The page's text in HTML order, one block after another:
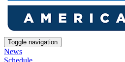
Toggle navigation
News
Schedule